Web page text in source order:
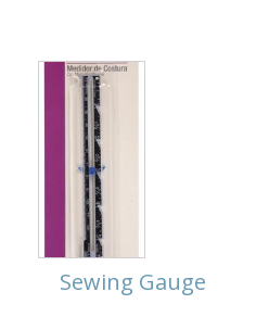
Sewing Gauge